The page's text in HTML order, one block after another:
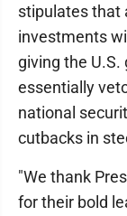
stipulates that
investments
giving the U.S.
essentially
national
cutbacks in
"We thank
for their bold